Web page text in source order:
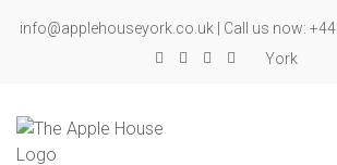
info@applehouseyork.co.uk | Call us now:
York